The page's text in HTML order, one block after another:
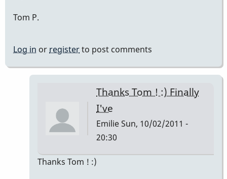
Tom P.
Log in or registerto post comments
Thanks Tom ! :) Finally
I've
EmilieSun, 10/02/2011 -
20:30
Thanks Tom ! :)